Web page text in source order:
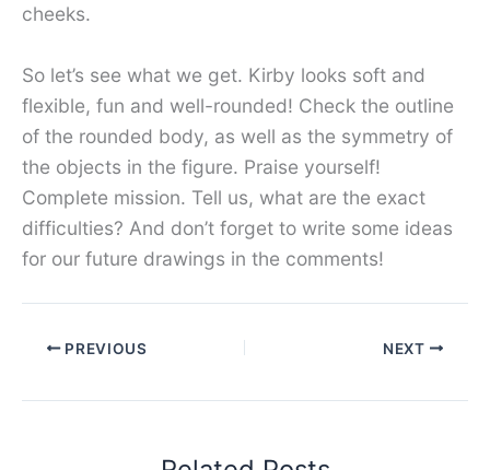
cheeks.
So let’s see what we get. Kirby looks soft and
flexible, fun and well-rounded! Check the outline
of the rounded body, as well as the symmetry of
the objects in the figure. Praise yourself!
Complete mission. Tell us, what are the exact
difficulties? And don’t forget to write some ideas
for our future drawings in the comments!
PREVIOUS NEXT